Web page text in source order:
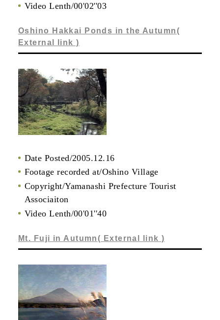
Video Lenth/00'02''03
Oshino Hakkai Ponds in the Autumn(
External link )
Date Posted/2005.12.16
Footage recorded at/Oshino Village
Copyright/Yamanashi Prefecture Tourist
Associaiton
Video Lenth/00'01''40
Mt. Fuji in Autumn( External link )